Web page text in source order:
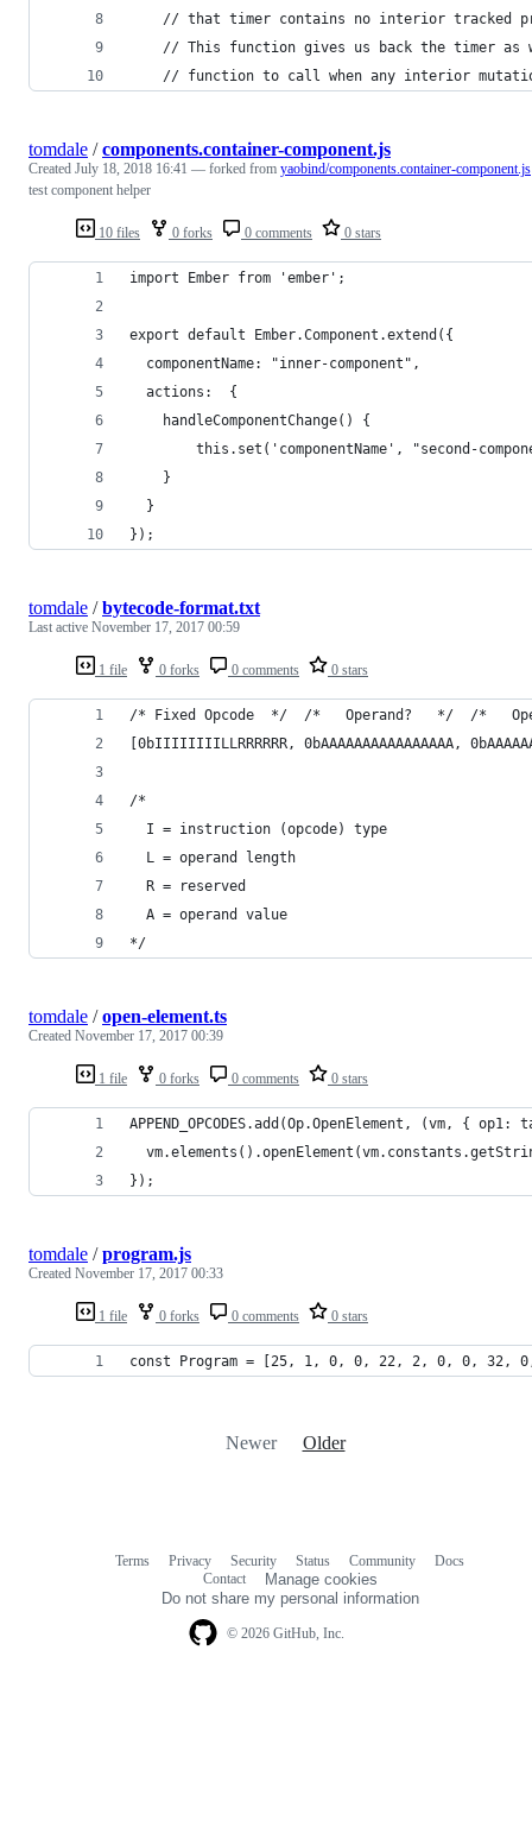
// that timer contains no interior tracked
// This function gives us back the timer as
// function to call when any interior
10 files 0 forks 0 comments 0 stars
tomdale /components.container-component.js
Created July 18, 2018 16:41 — forked from yaobind/components.container-component.js
test component helper
import Ember from 'ember';
export default Ember.Component.extend({
  componentName: "inner-component",
  actions:  {
  	handleComponentChange() {
this.set('componentName', "second-
    }
  }
});
1 file 0 forks 0 comments 0 stars
tomdale /bytecode-format.txt
Last active November 17, 2017 00:59
/* Fixed Opcode  */  /*   Operand?   */  /*
[0bIIIIIIIILLRRRRRR, 0bAAAAAAAAAAAAAAAA,
/*
  I = instruction (opcode) type
  L = operand length
  R = reserved
  A = operand value
*/
1 file 0 forks 0 comments 0 stars
tomdale /open-element.ts
Created November 17, 2017 00:39
APPEND_OPCODES.add(Op.OpenElement, (vm, {
});
1 file 0 forks 0 comments 0 stars
tomdale /program.js
Created November 17, 2017 00:33
const Program = [25, 1, 0, 0, 22, 2, 0, 0, 32,
Newer Older
© 2026 GitHub, Inc.
Terms Privacy Security Status Community
Docs
Contact
Manage cookies
Do not share my personal information